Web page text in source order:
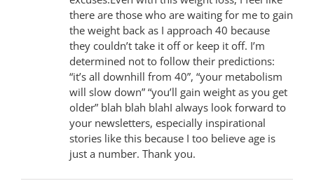
there are those who are waiting for me to gain
the weight back as I approach 40 because
they couldn’t take it off or keep it off. I’m
determined not to follow their predictions:
“it’s all downhill from 40”, “your metabolism
will slow down” “you’ll gain weight as you get
older” blah blah blahI always look forward to
your newsletters, especially inspirational
stories like this because I too believe age is
just a number. Thank you.